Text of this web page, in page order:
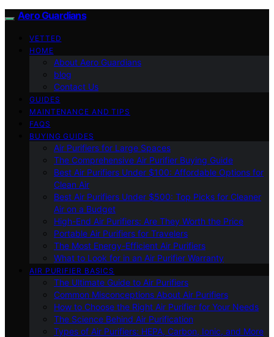
Aero Guardians
VETTED
HOME
About Aero Guardians
blog
Contact Us
GUIDES
MAINTENANCE AND TIPS
FAQS
BUYING GUIDES
Air Purifiers for Large Spaces
The Comprehensive Air Purifier Buying Guide
Best Air Purifiers Under $100: Affordable Options for
Clean Air
Best Air Purifiers Under $500: Top Picks for Cleaner
Air on a Budget
High-End Air Purifiers: Are They Worth the Price
Portable Air Purifiers for Travelers
The Most Energy-Efficient Air Purifiers
What to Look for in an Air Purifier Warranty
AIR PURIFIER BASICS
The Ultimate Guide to Air Purifiers
Common Misconceptions About Air Purifiers
How to Choose the Right Air Purifier for Your Needs
The Science Behind Air Purification
Types of Air Purifiers: HEPA, Carbon, Ionic, and More